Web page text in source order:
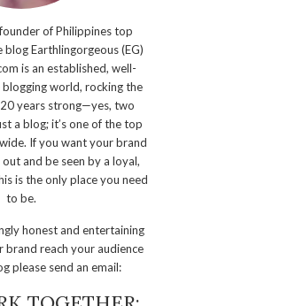
of Philippines top
blog Earthlingorgeous (EG)
is an established, well-
world, rocking the
years strong—yes, two
a blog; it’s one of the top
If you want your brand
and be seen by a loyal,
is the only place you need
to be.
honest and entertaining
reach your audience
please send an email: